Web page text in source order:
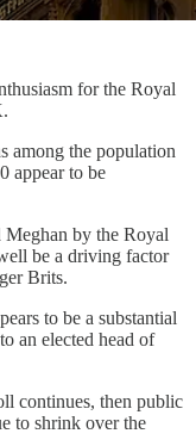
for the Royal
among the population
appear to be
Meghan by the Royal
be a driving factor
Brits.
to be a substantial
an elected head of
continues, then public
to shrink over the